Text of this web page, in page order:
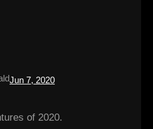
Jun 7, 2020
of 2020.